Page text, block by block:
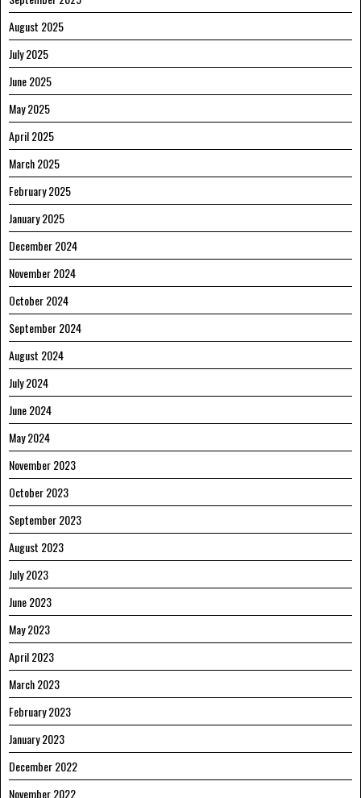
August 2025
July 2025
June 2025
May 2025
April 2025
March 2025
February 2025
January 2025
December 2024
November 2024
October 2024
September 2024
August 2024
July 2024
June 2024
May 2024
November 2023
October 2023
September 2023
August 2023
July 2023
June 2023
May 2023
April 2023
March 2023
February 2023
January 2023
December 2022
November 2022